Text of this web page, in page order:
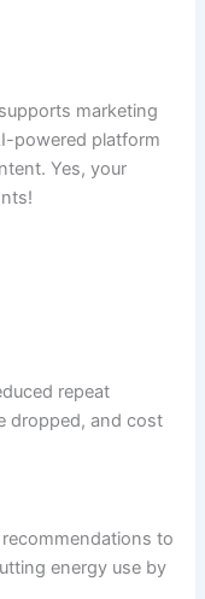
marketing
powered platform
Yes, your
repeat
dropped, and cost
to
energy use by